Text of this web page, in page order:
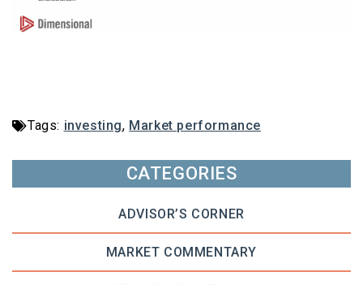
Tags: investing, Market performance
CATEGORIES
ADVISOR’S CORNER
MARKET COMMENTARY